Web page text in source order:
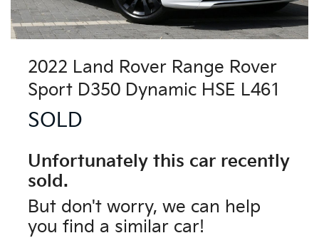
2022 Land Rover Range Rover
Sport D350 Dynamic HSE L461
SOLD
Unfortunately this car recently
sold.
But don't worry, we can help
you find a similar car!